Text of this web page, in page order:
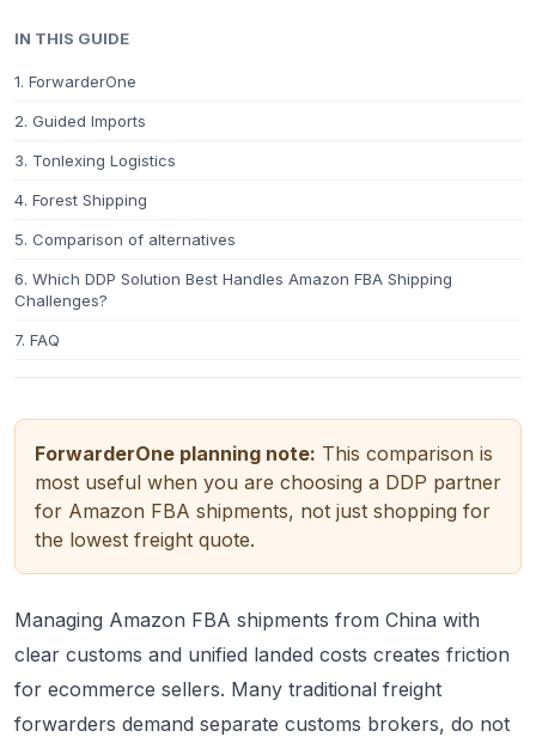
IN THIS GUIDE
1. ForwarderOne
2. Guided Imports
3. Tonlexing Logistics
4. Forest Shipping
5. Comparison of alternatives
6. Which DDP Solution Best Handles Amazon FBA Shipping
Challenges?
7. FAQ
ForwarderOne planning note: This comparison is
most useful when you are choosing a DDP partner
for Amazon FBA shipments, not just shopping for
the lowest freight quote.
Managing Amazon FBA shipments from China with
clear customs and unified landed costs creates friction
for ecommerce sellers. Many traditional freight
forwarders demand separate customs brokers, do not